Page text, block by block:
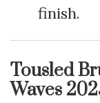
finish.
Tousled
Waves